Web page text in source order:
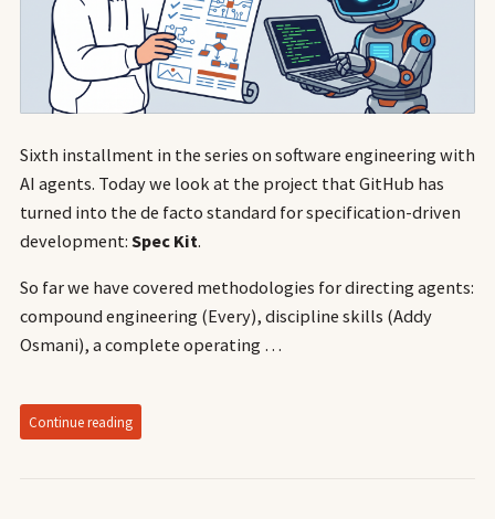
Sixth installment in the series on software engineering with
AI agents. Today we look at the project that GitHub has
turned into the de facto standard for specification-driven
development: Spec Kit.
So far we have covered methodologies for directing agents:
compound engineering (Every), discipline skills (Addy
Osmani), a complete operating …
Continue reading